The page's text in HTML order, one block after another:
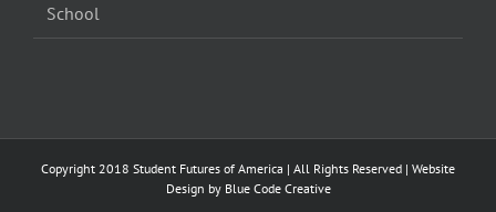
School
Copyright 2018 Student Futures of America | All Rights Reserved | Website
Design by Blue Code Creative